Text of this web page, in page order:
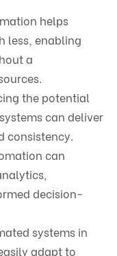
helps
less, enabling
a
the potential
can deliver
consistency.
can
decision-
systems in
adapt to